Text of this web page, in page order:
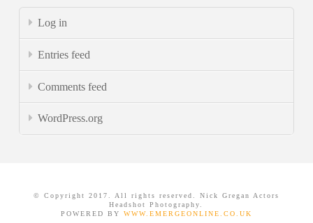
Log in
Entries feed
Comments feed
WordPress.org
© Copyright 2017. All rights reserved. Nick Gregan Actors
Headshot Photography.
POWERED BY WWW.EMERGEONLINE.CO.UK